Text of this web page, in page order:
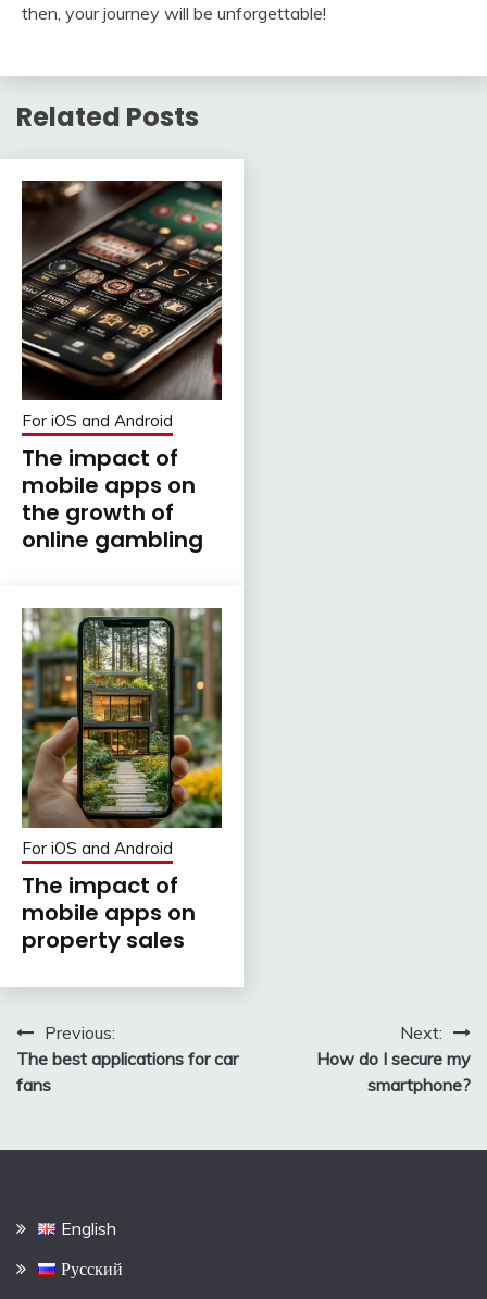
then, your journey will be unforgettable!
Related Posts
For iOS and Android
The impact of
mobile apps on
the growth of
online gambling
For iOS and Android
The impact of
mobile apps on
property sales
Post
navigation
Previous:
The best applications for car
fans
Next:
How do I secure my
smartphone?
English
Русский